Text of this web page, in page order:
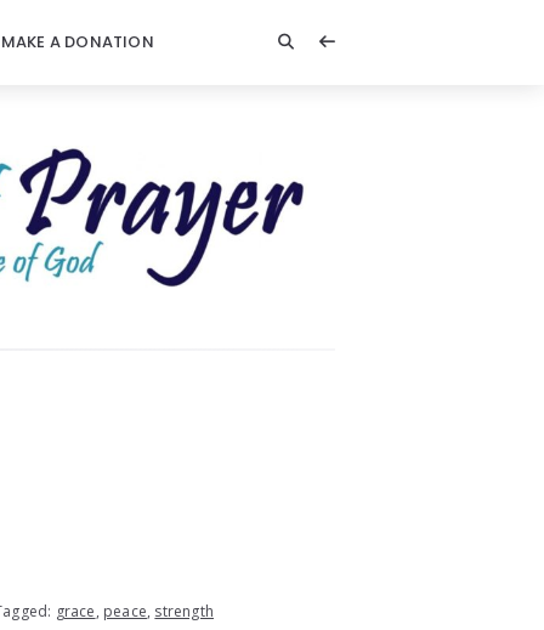
MAKE A DONATION
grace, peace, strength